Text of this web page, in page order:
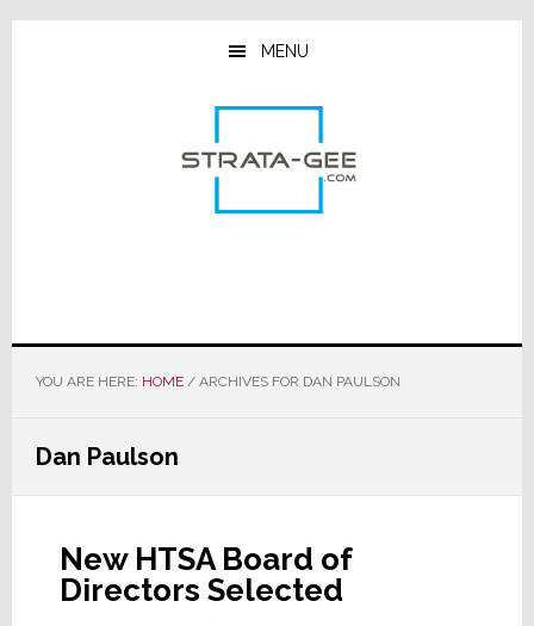
Skip
Skip
Skip
MENU
YOU ARE HERE: HOME /ARCHIVES FOR DAN PAULSON
Dan Paulson
New HTSA Board of
Directors Selected